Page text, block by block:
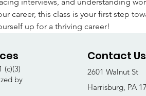
career, this class is your first step
up for a thriving career!
(c)(3)
by
Contact Us
2601 Walnut St
Harrisburg, PA